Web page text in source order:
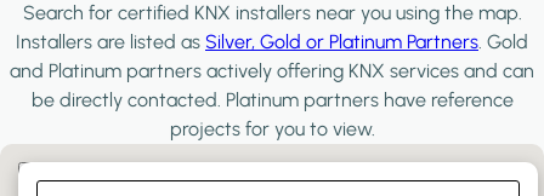
Search for certified KNX installers near you using the map.
Installers are listed as Silver, Gold or Platinum Partners. Gold
and Platinum partners actively offering KNX services and can
be directly contacted. Platinum partners have reference
projects for you to view.
Filter:PLATINUM PARTNERS GOLD PARTNERS